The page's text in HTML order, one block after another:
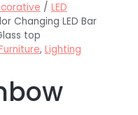
/ LED
Changing LED Bar
top
, Lighting